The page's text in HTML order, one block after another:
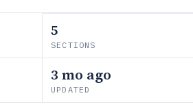
5
SECTIONS
3 mo ago
UPDATED